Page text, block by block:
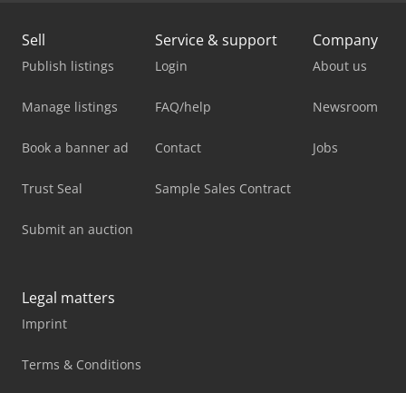
Sell
Publish listings
Manage listings
Book a banner ad
Trust Seal
Submit an auction
Service & support
Login
FAQ/help
Contact
Sample Sales Contract
Company
About us
Newsroom
Jobs
Legal matters
Imprint
Terms & Conditions